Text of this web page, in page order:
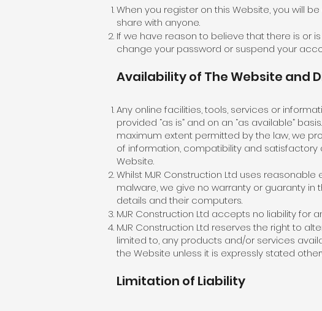
When you register on this Website, you will
share with anyone.
If we have reason to believe that there is or
change your password or suspend your
Availability of The Website and
Any online facilities, tools, services or
provided “as is” and on an “as available”
maximum extent permitted by the law, we
of information, compatibility and satisfactory
Website.
Whilst MJR Construction Ltd uses
malware, we give no warranty or guaranty in
details and their computers.
MJR Construction Ltd accepts no liability for
MJR Construction Ltd reserves the right to
limited to, any products and/or services
the Website unless it is expressly stated
Limitation of Liability